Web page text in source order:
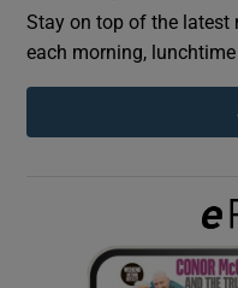
Stay on top of the latest
each morning,